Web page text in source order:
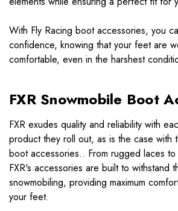
With Fly Racing boot accessories, you
confidence, knowing that your feet are
comfortable, even in the harshest
FXR Snowmobile Boot
FXR exudes quality and reliability with
product they roll out, as is the case with
boot accessories.. From rugged laces
FXR's accessories are built to withstand
snowmobiling, providing maximum
your feet.